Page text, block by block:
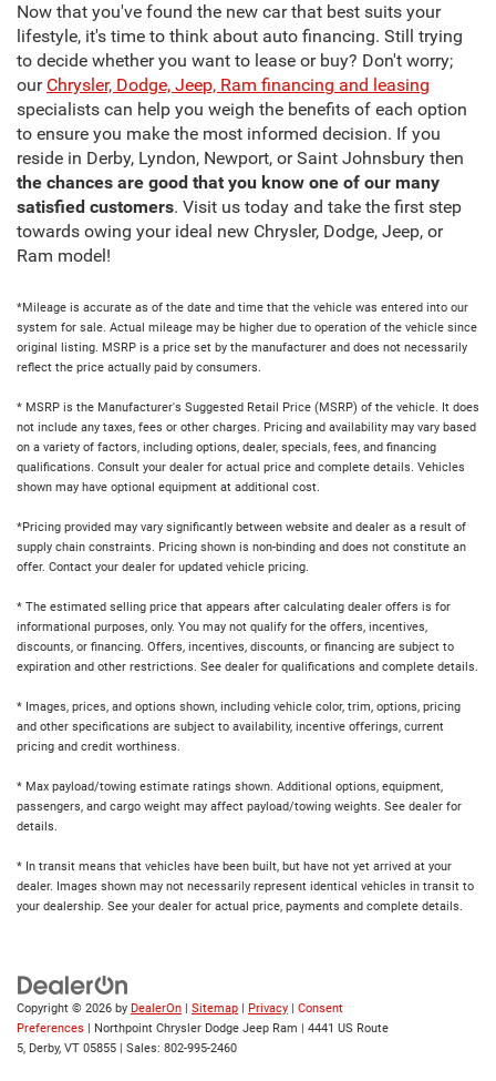
Now that you've found the new car that best suits your
lifestyle, it's time to think about auto financing. Still trying
to decide whether you want to lease or buy? Don't worry;
our Chrysler, Dodge, Jeep, Ram financing and leasing
specialists can help you weigh the benefits of each option
to ensure you make the most informed decision. If you
reside in Derby, Lyndon, Newport, or Saint Johnsbury then
the chances are good that you know one of our many
satisfied customers. Visit us today and take the first step
towards owing your ideal new Chrysler, Dodge, Jeep, or
Ram model!
*Mileage is accurate as of the date and time that the vehicle was entered into our
system for sale. Actual mileage may be higher due to operation of the vehicle since
original listing. MSRP is a price set by the manufacturer and does not necessarily
reflect the price actually paid by consumers.
* MSRP is the Manufacturer's Suggested Retail Price (MSRP) of the vehicle. It does
not include any taxes, fees or other charges. Pricing and availability may vary based
on a variety of factors, including options, dealer, specials, fees, and financing
qualifications. Consult your dealer for actual price and complete details. Vehicles
shown may have optional equipment at additional cost.
*Pricing provided may vary significantly between website and dealer as a result of
supply chain constraints. Pricing shown is non-binding and does not constitute an
offer. Contact your dealer for updated vehicle pricing.
* The estimated selling price that appears after calculating dealer offers is for
informational purposes, only. You may not qualify for the offers, incentives,
discounts, or financing. Offers, incentives, discounts, or financing are subject to
expiration and other restrictions. See dealer for qualifications and complete details.
* Images, prices, and options shown, including vehicle color, trim, options, pricing
and other specifications are subject to availability, incentive offerings, current
pricing and credit worthiness.
* Max payload/towing estimate ratings shown. Additional options, equipment,
passengers, and cargo weight may affect payload/towing weights. See dealer for
details.
* In transit means that vehicles have been built, but have not yet arrived at your
dealer. Images shown may not necessarily represent identical vehicles in transit to
your dealership. See your dealer for actual price, payments and complete details.
Copyright © 2026 by DealerOn | Sitemap | Privacy | Consent
Preferences | Northpoint Chrysler Dodge Jeep Ram | 4441 US Route
5, Derby, VT 05855 | Sales: 802-995-2460